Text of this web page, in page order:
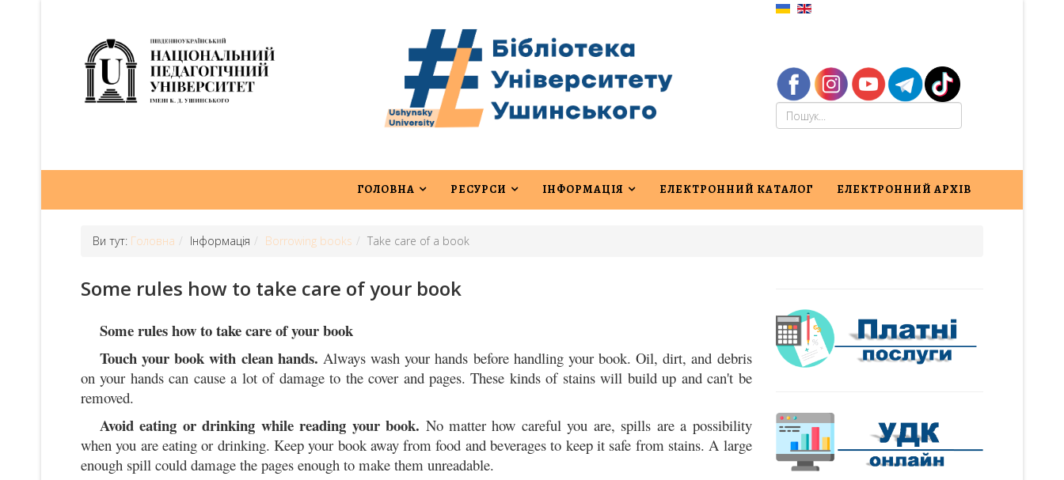
ГОЛОВНА РЕСУРСИ ІНФОРМАЦІЯ ЕЛЕКТРОННИЙ КАТАЛОГ ЕЛЕКТРОННИЙ АРХІВ
Ви тут: Головна Інформація Borrowing books Take care of a book
Some rules how to take care of your book
Some rules how to take care of your book
Touch your book with clean hands. Always wash your hands before handling your book. Oil, dirt, and debris
on your hands can cause a lot of damage to the cover and pages. These kinds of stains will build up and can't be
removed.
Avoid eating or drinking while reading your book. No matter how careful you are, spills are a possibility
when you are eating or drinking. Keep your book away from food and beverages to keep it safe from stains. A large
enough spill could damage the pages enough to make them unreadable.